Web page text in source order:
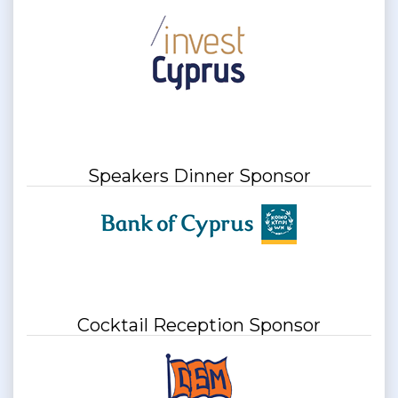
Speakers Dinner Sponsor
Cocktail Reception Sponsor